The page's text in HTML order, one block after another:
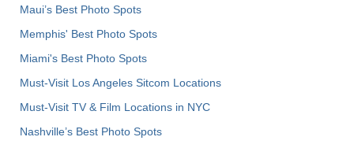
Maui’s Best Photo Spots
Memphis' Best Photo Spots
Miami's Best Photo Spots
Must-Visit Los Angeles Sitcom Locations
Must-Visit TV & Film Locations in NYC
Nashville’s Best Photo Spots